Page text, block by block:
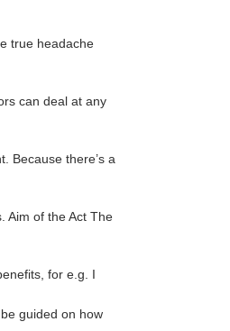
true headache
can deal at any
Because there’s a
Aim of the Act The
for e.g. I
guided on how